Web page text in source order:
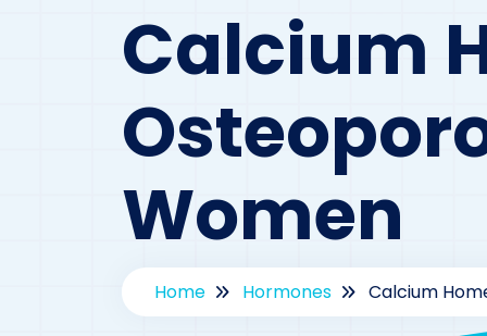
Calcium
Women
Home Hormones Calcium